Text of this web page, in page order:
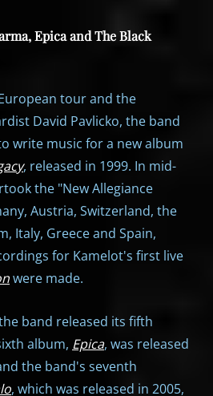
Epica and The Black
tour and the
David Pavlicko, the band
write music for a new album
, released in 1999. In mid-
the "New Allegiance
Austria, Switzerland, the
Italy, Greece and Spain,
for Kamelot's first live
were made.
band released its fifth
album, Epica, was released
the band's seventh
, which was released in 2005,